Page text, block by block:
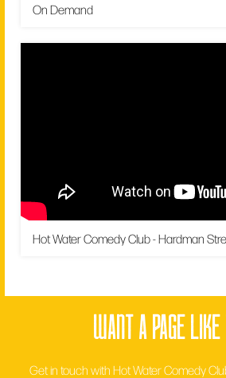
On Demand
Hot Water Comedy Club - Hardman
want a page
Get in touch with Hot Water Comedy